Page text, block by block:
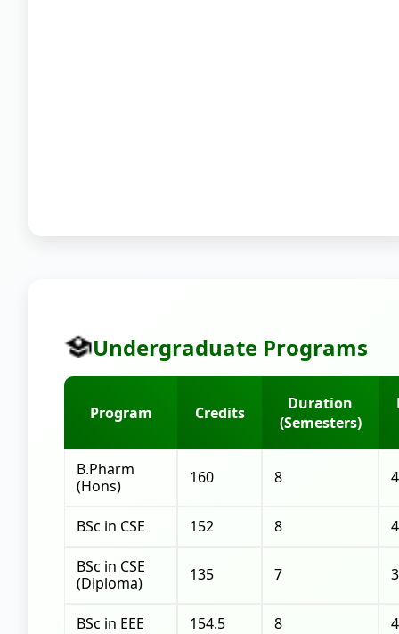
Undergraduate Programs
Program Credits
Duration
(Semesters)
B.Pharm
(Hons)
160 8 4
BSc in CSE 152 8 4
BSc in CSE
(Diploma)
135 7
BSc in EEE 154.5 8 4